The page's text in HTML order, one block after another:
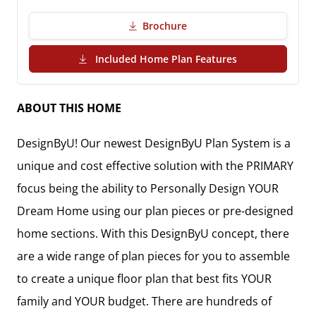
Brochure
Included Home Plan Features(PDF Download)
ABOUT THIS HOME
DesignByU! Our newest DesignByU Plan System is a
unique and cost effective solution with the PRIMARY
focus being the ability to Personally Design YOUR
Dream Home using our plan pieces or pre-designed
home sections. With this DesignByU concept, there
are a wide range of plan pieces for you to assemble
to create a unique floor plan that best fits YOUR
family and YOUR budget. There are hundreds of